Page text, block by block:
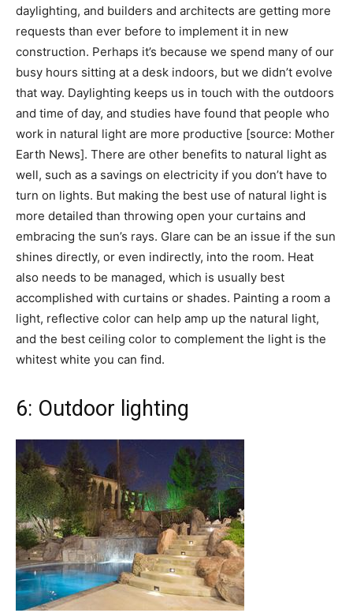
daylighting, and builders and architects are getting more
requests than ever before to implement it in new
construction. Perhaps it’s because we spend many of our
busy hours sitting at a desk indoors, but we didn’t evolve
that way. Daylighting keeps us in touch with the outdoors
and time of day, and studies have found that people who
work in natural light are more productive [source: Mother
Earth News]. There are other benefits to natural light as
well, such as a savings on electricity if you don’t have to
turn on lights. But making the best use of natural light is
more detailed than throwing open your curtains and
embracing the sun’s rays. Glare can be an issue if the sun
shines directly, or even indirectly, into the room. Heat
also needs to be managed, which is usually best
accomplished with curtains or shades. Painting a room a
light, reflective color can help amp up the natural light,
and the best ceiling color to complement the light is the
whitest white you can find.
6: Outdoor lighting